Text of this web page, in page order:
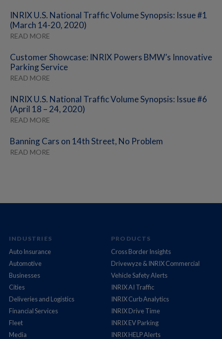
INRIX U.S. National Traffic Volume Synopsis: Issue #1
(March 14-20, 2020)
READ MORE
Customer Showcase: INRIX Powers BMW’s Innovative
Parking Service
READ MORE
INRIX U.S. National Traffic Volume Synopsis: Issue #6
(April 18 – 24, 2020)
READ MORE
Banning Cars on 14th Street, No Problem
READ MORE
INDUSTRIES
Auto Insurance
Automotive
Businesses
Cities
Deliveries and Logistics
Financial Services
Fleet
Media
PRODUCTS
Cross Border Insights
Drivewyze & INRIX Commercial
Vehicle Safety Alerts
INRIX AI Traffic
INRIX Curb Analytics
INRIX Drive Time
INRIX EV Parking
INRIX HELP Alerts